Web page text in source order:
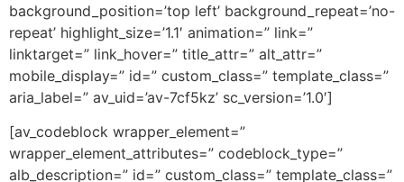
background_position=’top left’ background_repeat=’no-
repeat’ highlight_size=’1.1′ animation=” link=”
linktarget=” link_hover=” title_attr=” alt_attr=”
mobile_display=” id=” custom_class=” template_class=”
aria_label=” av_uid=’av-7cf5kz’ sc_version=’1.0′]
[av_codeblock wrapper_element=”
wrapper_element_attributes=” codeblock_type=”
alb_description=” id=” custom_class=” template_class=”